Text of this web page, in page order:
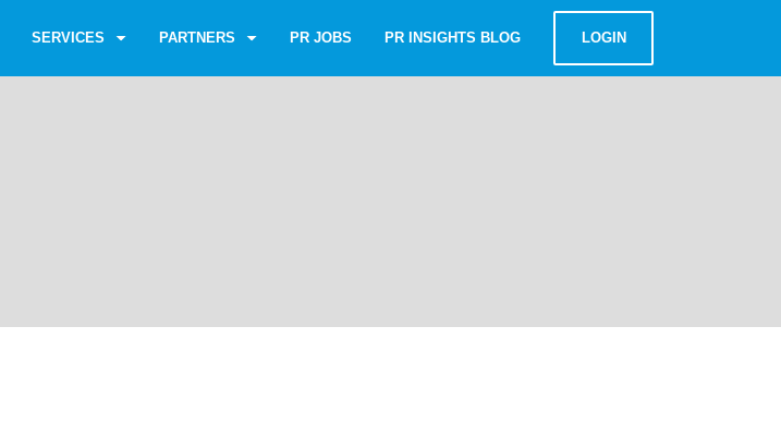
SERVICES PARTNERS PR JOBS PR INSIGHTS BLOG LOGIN